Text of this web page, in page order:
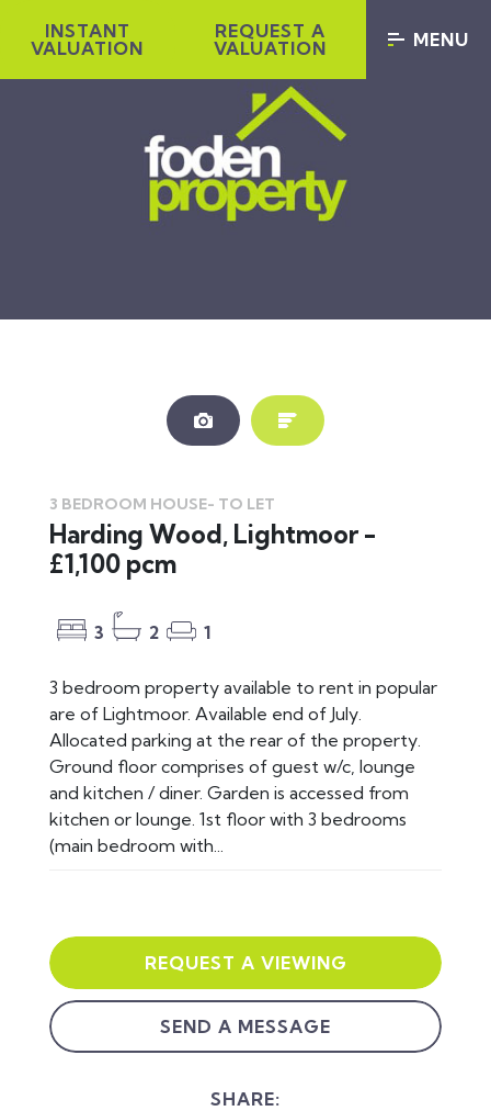
INSTANT
VALUATION
REQUEST A
VALUATION
MENU
3 BEDROOM HOUSE- TO LET
Harding Wood, Lightmoor -
£1,100 pcm
3 2 1
3 bedroom property available to rent in popular
are of Lightmoor. Available end of July.
Allocated parking at the rear of the property.
Ground floor comprises of guest w/c, lounge
and kitchen / diner. Garden is accessed from
kitchen or lounge. 1st floor with 3 bedrooms
(main bedroom with...
REQUEST A VIEWING
SEND A MESSAGE
SHARE: